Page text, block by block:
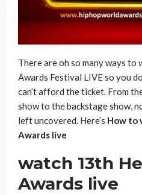
There are oh so many ways to
Awards Festival LIVE so you
can’t afford the ticket. From
show to the backstage show,
left uncovered. Here’s How to
Awards live
watch 13th
Awards live